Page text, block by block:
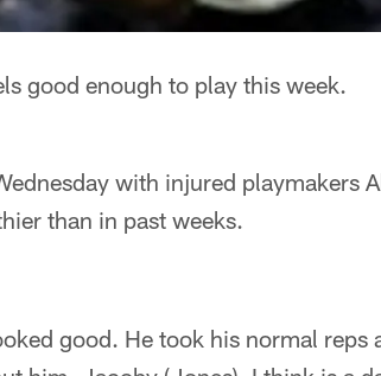
good enough to play this week.
with injured playmakers
than in past weeks.
good. He took his normal reps